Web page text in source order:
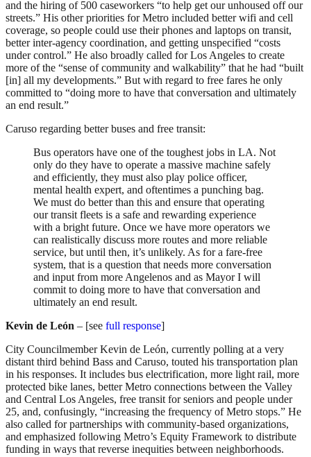
and the hiring of 500 caseworkers “to help get our unhoused off our
streets.” His other priorities for Metro included better wifi and cell
coverage, so people could use their phones and laptops on transit,
better inter-agency coordination, and getting unspecified “costs
under control.” He also broadly called for Los Angeles to create
more of the “sense of community and walkability” that he had “built
[in] all my developments.” But with regard to free fares he only
committed to “doing more to have that conversation and ultimately
an end result.”
Caruso regarding better buses and free transit:
Bus operators have one of the toughest jobs in LA. Not
only do they have to operate a massive machine safely
and efficiently, they must also play police officer,
mental health expert, and oftentimes a punching bag.
We must do better than this and ensure that operating
our transit fleets is a safe and rewarding experience
with a bright future. Once we have more operators we
can realistically discuss more routes and more reliable
service, but until then, it’s unlikely. As for a fare-free
system, that is a question that needs more conversation
and input from more Angelenos and as Mayor I will
commit to doing more to have that conversation and
ultimately an end result.
Kevin de León – [see full response]
City Councilmember Kevin de León, currently polling at a very
distant third behind Bass and Caruso, touted his transportation plan
in his responses. It includes bus electrification, more light rail, more
protected bike lanes, better Metro connections between the Valley
and Central Los Angeles, free transit for seniors and people under
25, and, confusingly, “increasing the frequency of Metro stops.” He
also called for partnerships with community-based organizations,
and emphasized following Metro’s Equity Framework to distribute
funding in ways that reverse inequities between neighborhoods.